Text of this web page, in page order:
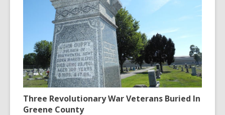
Three Revolutionary War Veterans Buried In
Greene County